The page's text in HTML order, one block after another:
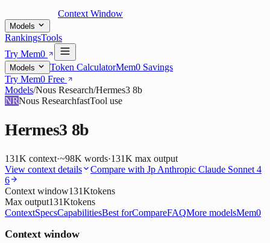
Context Window
Models
RankingsTools
Try Mem0
Models Token CalculatorMem0 Savings
Try Mem0 Free
Models/Nous Research/Hermes3 8b
NRNous ResearchfastTool use
Hermes3 8b
131K context·~98K words·131K max output
View context details
Compare with Jp Anthropic Claude Sonnet 4
6
Context window131Ktokens
Max output131Ktokens
ContextSpecsCapabilitiesBest forCompareFAQMore modelsMem0
Context window